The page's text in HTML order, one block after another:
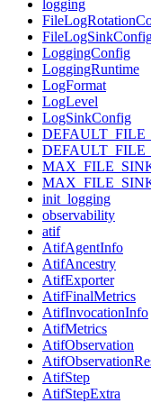
logging
LoggingConfig
LoggingRuntime
LogFormat
LogLevel
LogSinkConfig
init_logging
observability
atif
AtifAgentInfo
AtifAncestry
AtifExporter
AtifFinalMetrics
AtifInvocationInfo
AtifMetrics
AtifObservation
AtifStep
AtifStepExtra